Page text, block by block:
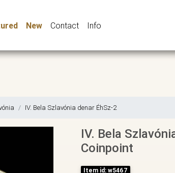
New Contact Info
IV. Bela Szlavónia denar ÉhSz-2
IV. Bela
Coinpoint
Item id: w5467